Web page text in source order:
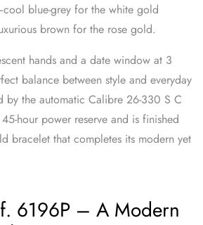
blue-grey for the white gold
brown for the rose gold.
hands and a date window at 3
balance between style and everyday
by the automatic Calibre 26-330 S C
hour power reserve and is finished
bracelet that completes its modern yet
6196P – A Modern